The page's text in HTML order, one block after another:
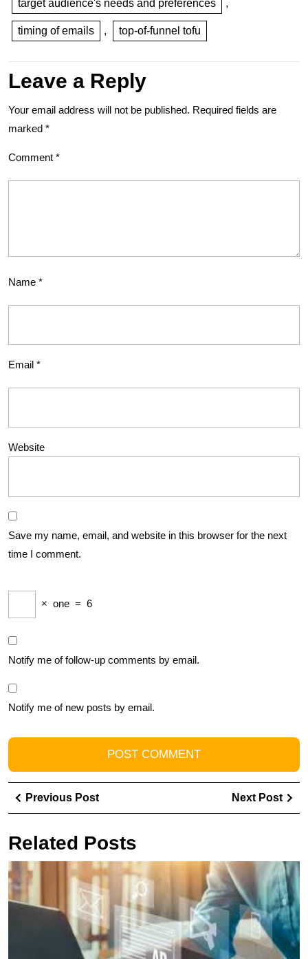
target audience's needs and preferences ,
timing of emails , top-of-funnel tofu
Leave a Reply
Your email address will not be published. Required fields are
marked *
Comment *
Name *
Email *
Website
Save my name, email, and website in this browser for the next
time I comment.
× one = 6
Notify me of follow-up comments by email.
Notify me of new posts by email.
Post
navigation
Previous PostPrevious
Post
Next Post
Related Posts